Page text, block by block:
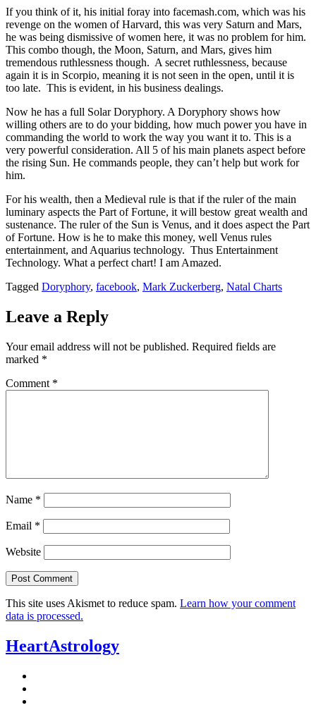
If you think of it, his initial foray into facemash.com, which was his
revenge on the women of Harvard, this was very Saturn and Mars,
he was being dismissive of women here, it was no problem for him.
This combo though, the Moon, Saturn, and Mars, gives him
tremendous ruthlessness though. A secret ruthlessness, because
again it is in Scorpio, meaning it is not seen in the open, until it is
too late. This is evident, in his business dealings.
Now he has a full Solar Doryphory. A Doryphory shows how
willing others are to do your bidding, how much power you have in
commanding the world to work the way you want it to. This is a
very powerful consideration. All 5 of his main planets aspect before
the rising Sun. He commands people, they can’t help but work for
him.
For his wealth, then a Medieval rule is that if the ruler of the main
luminary aspects the Part of Fortune, it will bestow great wealth and
sustenance. The ruler of the Sun is Venus, and it does aspect the Part
of Fortune. How is he to make this money, well Venus rules
entertainment, and Aquarius technology. Thus Entertainment
Technology. What a perfect chart! I am Amazed.
Tagged Doryphory, facebook, Mark Zuckerberg, Natal Charts
Leave a Reply
Your email address will not be published. Required fields are
marked *
Comment *
Name *
Email *
Website
This site uses Akismet to reduce spam. Learn how your comment
data is processed.
HeartAstrology